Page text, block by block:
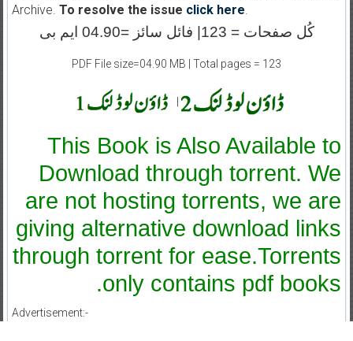
Archive. To resolve the issue click here.
کُل صفحات = 123| فائل سائز =04.90 ایم بی
PDF File size=04.90 MB | Total pages = 123
This Book is Also Available to
Download through torrent. We
are not hosting torrents, we are
giving alternative download links
through torrent for ease.Torrents
only contains pdf books.
Advertisement:-